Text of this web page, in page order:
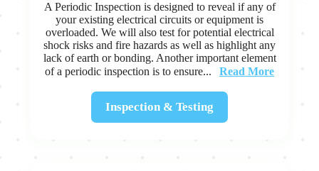
A Periodic Inspection is designed to reveal if any of
your existing electrical circuits or equipment is
overloaded. We will also test for potential electrical
shock risks and fire hazards as well as highlight any
lack of earth or bonding. Another important element
of a periodic inspection is to ensure...
Read More
Inspection & Testing